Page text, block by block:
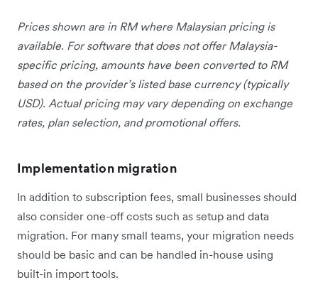
Prices shown are in RM where Malaysian pricing is
available. For software that does not offer Malaysia-
specific pricing, amounts have been converted to RM
based on the provider’s listed base currency (typically
USD). Actual pricing may vary depending on exchange
rates, plan selection, and promotional offers.
Implementation migration
In addition to subscription fees, small businesses should
also consider one-off costs such as setup and data
migration. For many small teams, your migration needs
should be basic and can be handled in-house using
built-in import tools.